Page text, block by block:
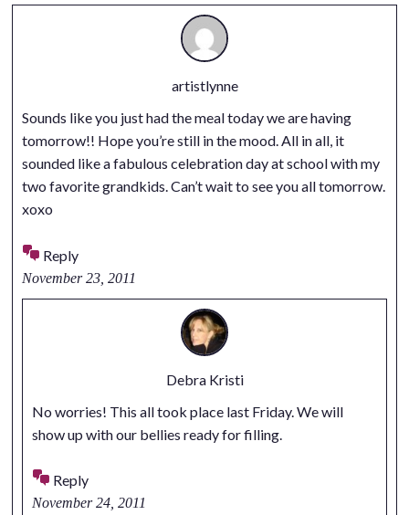
artistlynne
Sounds like you just had the meal today we are having
tomorrow!! Hope you’re still in the mood. All in all, it
sounded like a fabulous celebration day at school with my
two favorite grandkids. Can’t wait to see you all tomorrow.
xoxo
Reply
November 23, 2011
Debra Kristi
No worries! This all took place last Friday. We will
show up with our bellies ready for filling.
Reply
November 24, 2011